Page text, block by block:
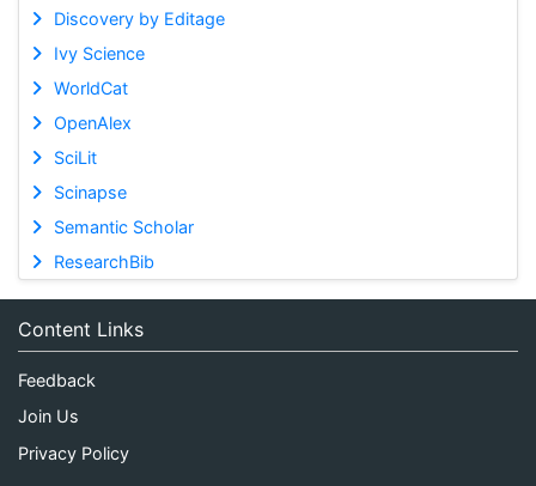
Discovery by Editage
Ivy Science
WorldCat
OpenAlex
SciLit
Scinapse
Semantic Scholar
ResearchBib
Content Links
Feedback
Join Us
Privacy Policy